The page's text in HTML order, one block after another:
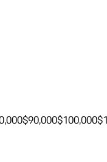
$90,000$100,000